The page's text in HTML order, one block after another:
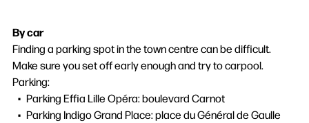
By car
Finding a parking spot in the town centre can be difficult.
Make sure you set off early enough and try to carpool.
Parking:
Parking Effia Lille Opéra: boulevard Carnot
Parking Indigo Grand Place: place du Général de Gaulle